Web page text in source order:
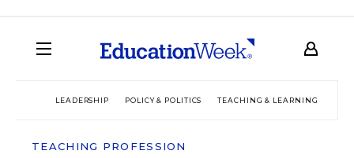
LEADERSHIP POLICY & POLITICS TEACHING & LEARNING
TEACHING PROFESSION